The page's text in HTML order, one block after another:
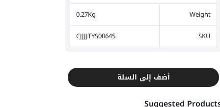
Weight
0.27Kg
SKU
CJJJJTYS00645
أضف إلى السلة